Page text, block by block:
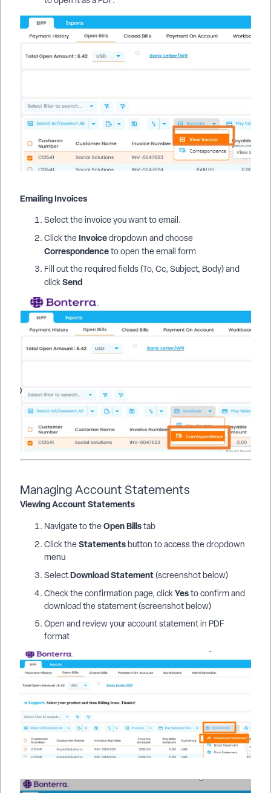
Emailing Invoices
Select the invoice you want to email.
Click theInvoicedropdown and choose
Correspondenceto open the email form
Fill out the required fields (To, Cc, Subject, Body) and
clickSend
Managing Account Statements
Viewing Account Statements
Navigate to theOpen Billstab
Click theStatementsbutton to access the dropdown
menu
SelectDownload Statement(screenshot below)
Check the confirmation page, clickYesto confirm and
download the statement (screenshot below)
Open and review your account statement in PDF
format